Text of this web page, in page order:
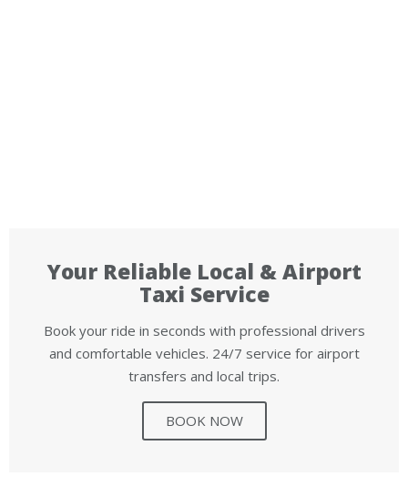
Your Reliable Local & Airport
Taxi Service
Book your ride in seconds with professional drivers
and comfortable vehicles. 24/7 service for airport
transfers and local trips.
BOOK NOW